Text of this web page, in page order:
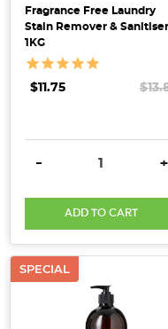
Fragrance Free Laundry
Stain Remover & Sanitiser
1KG
$11.75
DECREASE
- +
ADD TO CART
SPECIAL